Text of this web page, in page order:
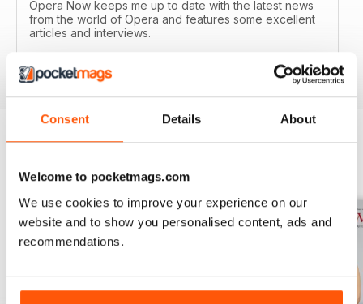
Consent Details About
Welcome to pocketmags.com
We use cookies to improve your experience on our
website and to show you personalised content, ads and
recommendations.
Opera Now keeps me up to date with the latest news
from the world of Opera and features some excellent
articles and interviews.